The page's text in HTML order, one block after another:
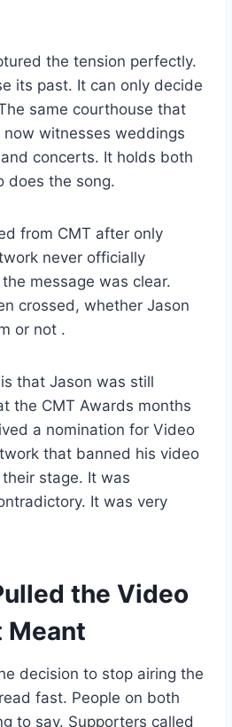
the tension perfectly.
its past. It can only decide
same courthouse that
witnesses weddings
concerts. It holds both
does the song.
from CMT after only
never officially
message was clear.
crossed, whether Jason
or not .
that Jason was still
the CMT Awards months
a nomination for Video
that banned his video
stage. It was
It was very
the Video
Meant
decision to stop airing the
fast. People on both
to say. Supporters called